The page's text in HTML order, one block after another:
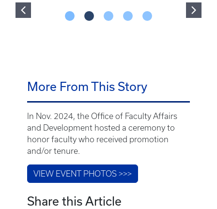
More From This Story
In Nov. 2024, the Office of Faculty Affairs
and Development hosted a ceremony to
honor faculty who received promotion
and/or tenure.
VIEW EVENT PHOTOS >>>
Share this Article